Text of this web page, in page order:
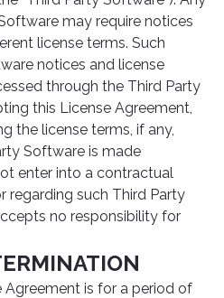
may require notices
license terms. Such
notices and license
through the Third Party
this License Agreement,
the license terms, if any,
Software is made
enter into a contractual
regarding such Third Party
no responsibility for
Agreement is for a period of